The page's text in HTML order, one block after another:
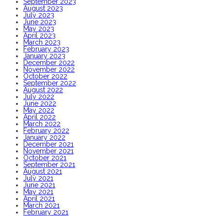
August 2023
July 2023
June 2023
May 2023
April 2023
March 2023
February 2023
January 2023
December 2022
November 2022
October 2022
September 2022
August 2022
July 2022
June 2022
May 2022
April 2022
March 2022
February 2022
January 2022
December 2021
November 2021
October 2021
September 2021
August 2021
July 2021
June 2021
May 2021
April 2021
March 2021
February 2021